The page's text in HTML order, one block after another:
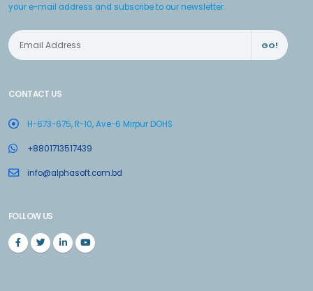
your e-mail address and subscribe to our newsletter.
GO!
CONTACT US
H-673-675, R-10, Ave-6 Mirpur DOHS
+8801713517439
info@alphasoft.com.bd
FOLLOW US